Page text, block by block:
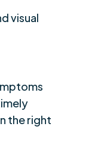
visual
the right